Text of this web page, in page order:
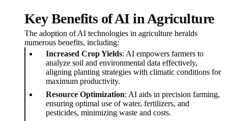
Key Benefits of AI in Agriculture
The adoption of AI technologies in agriculture heralds
numerous benefits, including:
Increased Crop Yields: AI empowers farmers to
analyze soil and environmental data effectively,
aligning planting strategies with climatic conditions for
maximum productivity.
Resource Optimization: AI aids in precision farming,
ensuring optimal use of water, fertilizers, and
pesticides, minimizing waste and costs.